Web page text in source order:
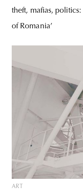
theft, mafias,
of Romania’
ART